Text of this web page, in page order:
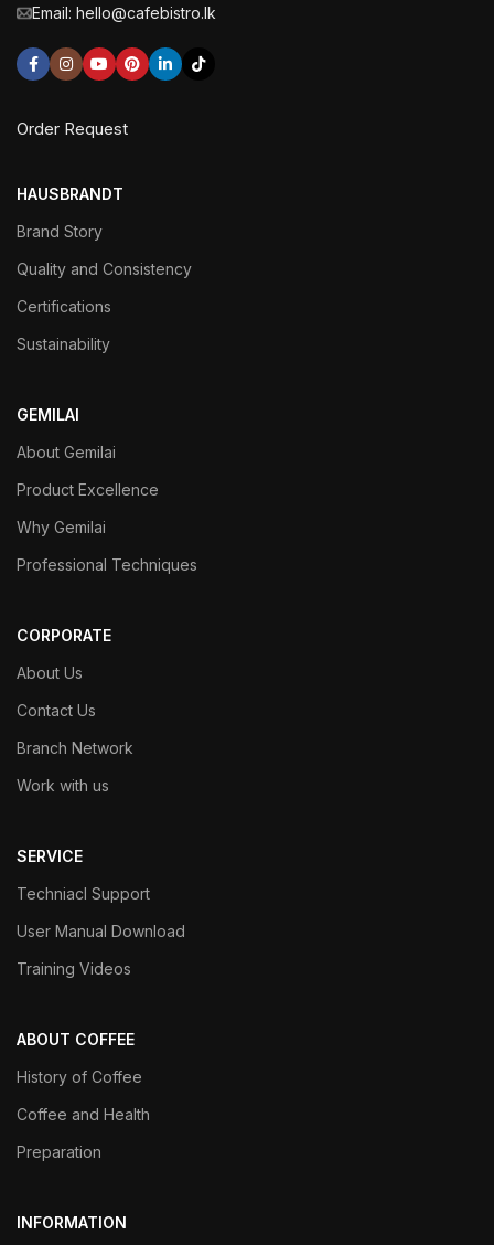
Email: hello@cafebistro.lk
Order Request
HAUSBRANDT
Brand Story
Quality and Consistency
Certifications
Sustainability
GEMILAI
About Gemilai
Product Excellence
Why Gemilai
Professional Techniques
CORPORATE
About Us
Contact Us
Branch Network
Work with us
SERVICE
Techniacl Support
User Manual Download
Training Videos
ABOUT COFFEE
History of Coffee
Coffee and Health
Preparation
INFORMATION